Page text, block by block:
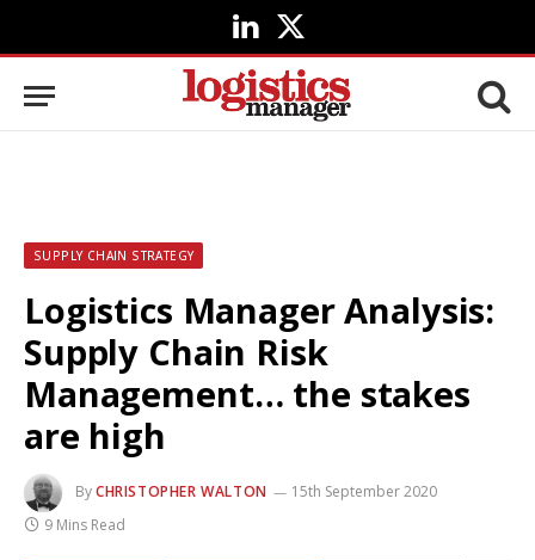
LinkedIn
X
(Twitter)
SUPPLY CHAIN STRATEGY
Logistics Manager Analysis:
Supply Chain Risk
Management… the stakes
are high
ByCHRISTOPHER WALTON
15th September 2020
9 Mins Read